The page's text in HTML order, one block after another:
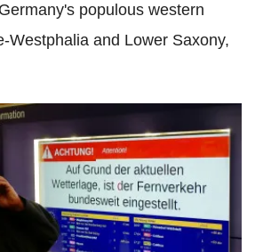
populous western
Westphalia and Lower Saxony,